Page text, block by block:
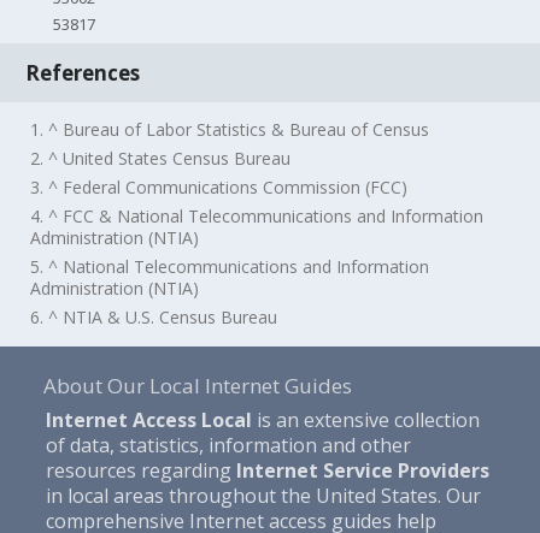
53817
References
1. ^ Bureau of Labor Statistics & Bureau of Census
2. ^ United States Census Bureau
3. ^ Federal Communications Commission (FCC)
4. ^ FCC & National Telecommunications and Information
Administration (NTIA)
5. ^ National Telecommunications and Information
Administration (NTIA)
6. ^ NTIA & U.S. Census Bureau
About Our Local Internet Guides
Internet Access Local is an extensive collection
of data, statistics, information and other
resources regarding Internet Service Providers
in local areas throughout the United States. Our
comprehensive Internet access guides help